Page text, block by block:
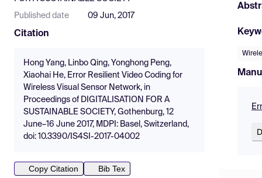
Published date 09 Jun, 2017
Citation
Hong Yang, Linbo Qing, Yonghong Peng,
Xiaohai He, Error Resilient Video Coding for
Wireless Visual Sensor Network, in
Proceedings of DIGITALISATION FOR A
SUSTAINABLE SOCIETY, Gothenburg, 12
June–16 June 2017, MDPI: Basel, Switzerland,
doi: 10.3390/IS4SI-2017-04002
Copy Citation
Bib Tex